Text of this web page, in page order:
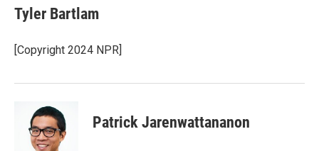
e
b
o
k
t
t
r
k
e
I
i
l
Tyler Bartlam
[Copyright 2024 NPR]
Patrick Jarenwattananon